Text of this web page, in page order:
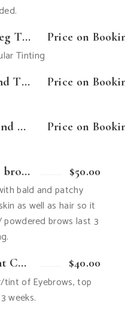
Female Eyebrow and Reg Tint Price on
Tinting
Female Eyebrow, Lip and Tint Combo Price on
Female Eyebrow, Lips and Chin Combo Price on
Brow Henna Tint with brow threading Combo $50.00
bald and patchy
as well as hair so it
brows last 3
Eyebrow & Eyelash Tint Combo $40.00
of Eyebrows, top
weeks.